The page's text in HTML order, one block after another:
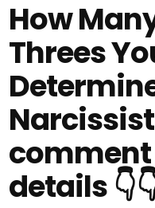
How
Threes
details